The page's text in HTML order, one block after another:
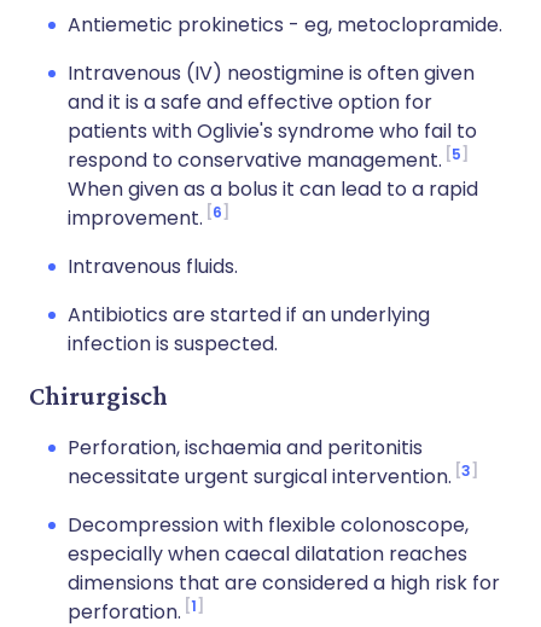
Antiemetic prokinetics - eg, metoclopramide.
Intravenous (IV) neostigmine is often given
and it is a safe and effective option for
patients with Oglivie's syndrome who fail to
respond to conservative management. 5
When given as a bolus it can lead to a rapid
improvement. 6
Intravenous fluids.
Antibiotics are started if an underlying
infection is suspected.
Chirurgisch
Perforation, ischaemia and peritonitis
necessitate urgent surgical intervention. 3
Decompression with flexible colonoscope,
especially when caecal dilatation reaches
dimensions that are considered a high risk for
perforation. 1